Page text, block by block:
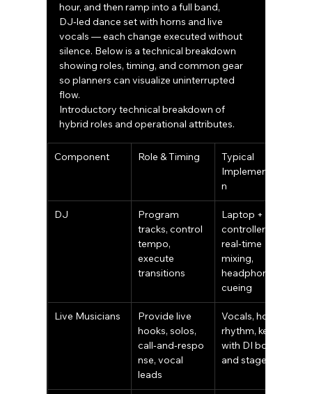
hour, and then ramp into a full band,
DJ‑led dance set with horns and live
vocals — each change executed without
silence. Below is a technical breakdown
showing roles, timing, and common gear
so planners can visualize uninterrupted
flow.
Introductory technical breakdown of
hybrid roles and operational attributes.
Component Role & Timing
Typical
Implementatio
n
DJ
Program
tracks, control
tempo,
execute
transitions
Laptop +
controller,
real‑time
mixing,
headphone
cueing
Live Musicians
Provide live
hooks, solos,
call‑and‑respo
nse, vocal
leads
Vocals, horns,
rhythm, keys
with DI boxes
and stage mics